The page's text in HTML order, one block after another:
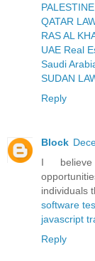
QATAR
RAS AL
UAE Real
Saudi
SUDAN
Reply
Block
I
individuals
software
javascript
Reply